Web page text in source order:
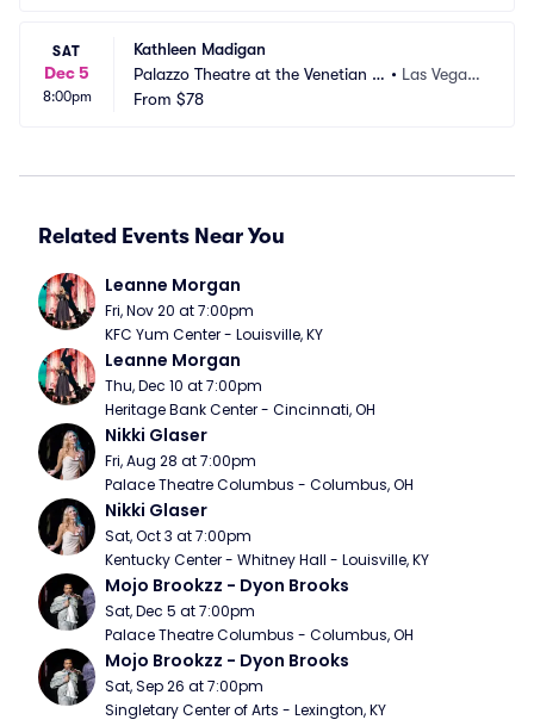
SAT
Dec 5
8:00pm
Kathleen Madigan
Palazzo Theatre at the Venetian L
as Vegas
• Las Vegas,
From $78
Related Events Near You
Leanne Morgan
Fri, Nov 20 at 7:00pm
KFC Yum Center - Louisville, KY
Leanne Morgan
Thu, Dec 10 at 7:00pm
Heritage Bank Center - Cincinnati, OH
Nikki Glaser
Fri, Aug 28 at 7:00pm
Palace Theatre Columbus - Columbus, OH
Nikki Glaser
Sat, Oct 3 at 7:00pm
Kentucky Center - Whitney Hall - Louisville, KY
Mojo Brookzz - Dyon Brooks
Sat, Dec 5 at 7:00pm
Palace Theatre Columbus - Columbus, OH
Mojo Brookzz - Dyon Brooks
Sat, Sep 26 at 7:00pm
Singletary Center of Arts - Lexington, KY